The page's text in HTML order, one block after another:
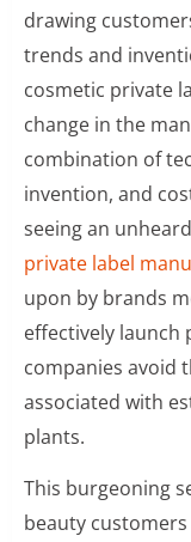
drawing
trends and
cosmetic private
change in the
combination of
invention, and
seeing an
private label
upon by brands
effectively launch
companies avoid
associated with
plants.
This burgeoning
beauty